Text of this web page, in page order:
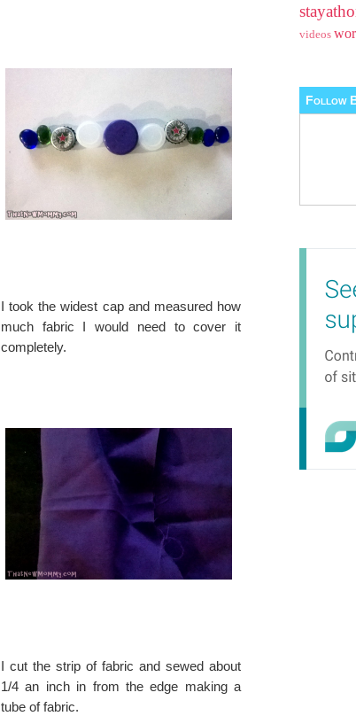
I took the widest cap and measured how
much fabric I would need to cover it
completely.
I cut the strip of fabric and sewed about
1/4 an inch in from the edge making a
tube of fabric.
videos
Follow